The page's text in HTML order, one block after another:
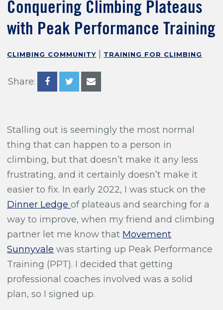
Conquering Climbing Plateaus
with Peak Performance Training
CLIMBING COMMUNITY TRAINING FOR CLIMBING
Share:
Stalling out is seemingly the most normal
thing that can happen to a person in
climbing, but that doesn’t make it any less
frustrating, and it certainly doesn’t make it
easier to fix. In early 2022, I was stuck on the
Dinner Ledgeof plateaus and searching for a
way to improve, when my friend and climbing
partner let me know that Movement
Sunnyvale was starting up Peak Performance
Training (PPT). I decided that getting
professional coaches involved was a solid
plan, so I signed up.